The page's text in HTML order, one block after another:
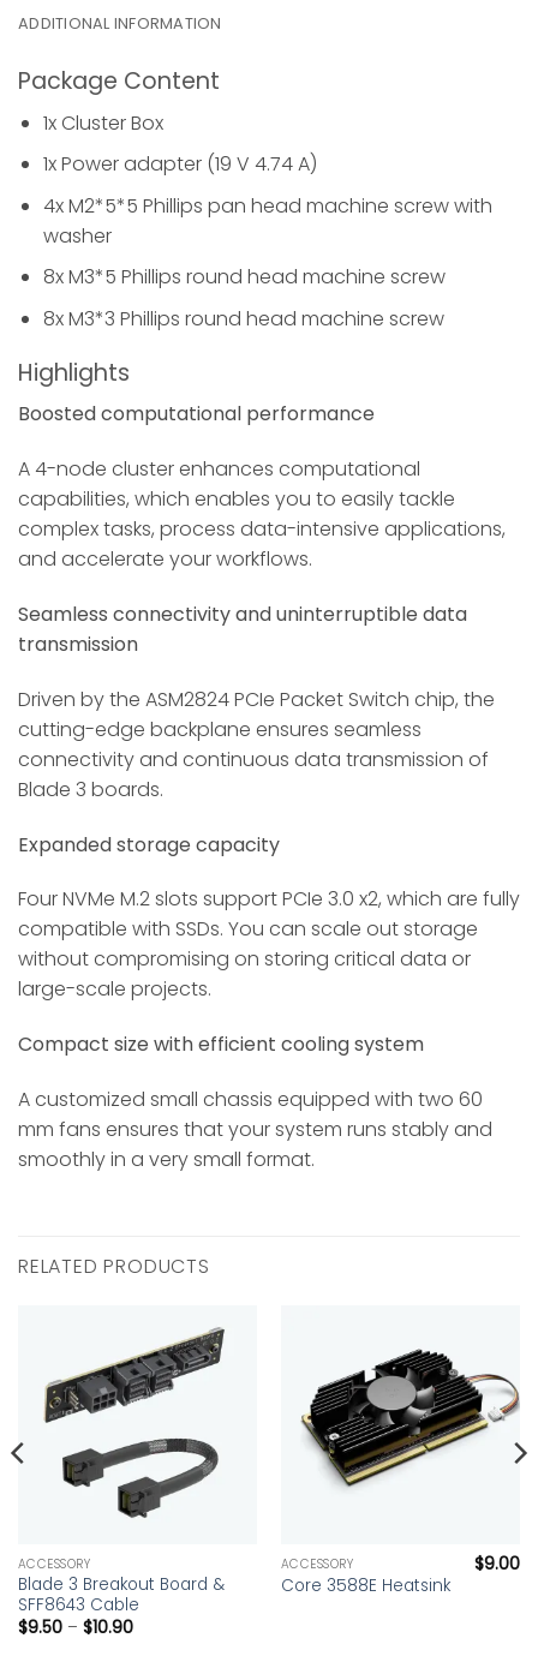
ADDITIONAL INFORMATION
Package Content
1x Cluster Box
1x Power adapter (19 V 4.74 A)
4x M2*5*5 Phillips pan head machine screw with
washer
8x M3*5 Phillips round head machine screw
8x M3*3 Phillips round head machine screw
Highlights
Boosted computational performance
A 4-node cluster enhances computational
capabilities, which enables you to easily tackle
complex tasks, process data-intensive applications,
and accelerate your workflows.
Seamless connectivity and uninterruptible data
transmission
Driven by the ASM2824 PCIe Packet Switch chip, the
cutting-edge backplane ensures seamless
connectivity and continuous data transmission of
Blade 3 boards.
Expanded storage capacity
Four NVMe M.2 slots support PCIe 3.0 x2, which are fully
compatible with SSDs. You can scale out storage
without compromising on storing critical data or
large-scale projects.
Compact size with efficient cooling system
A customized small chassis equipped with two 60
mm fans ensures that your system runs stably and
smoothly in a very small format.
RELATED PRODUCTS
ACCESSORY
Blade 3 Breakout Board &
SFF8643 Cable
$9.50 – $10.90Price
ACCESSORY
Core 3588E Heatsink
$9.00